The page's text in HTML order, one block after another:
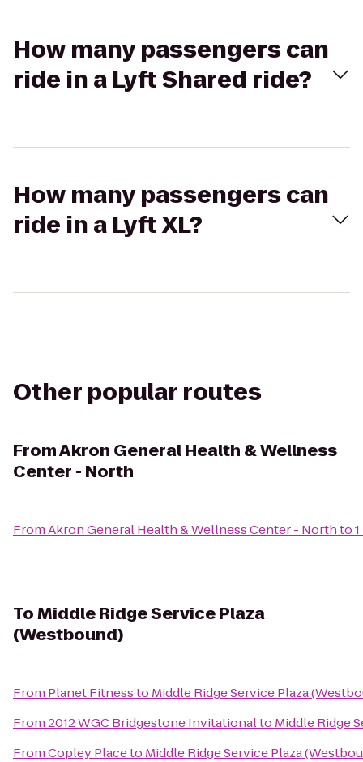
How many passengers can
ride in a Lyft Shared ride?
How many passengers can
ride in a Lyft XL?
Other popular routes
FromAkron General Health & Wellness
Center - North
FromAkron General Health & Wellness Center - Northto
ToMiddle Ridge Service Plaza
(Westbound)
From Planet Fitnessto Middle Ridge Service Plaza
From2012 WGC Bridgestone Invitationalto Middle Ridge
FromCopley Placeto Middle Ridge Service Plaza